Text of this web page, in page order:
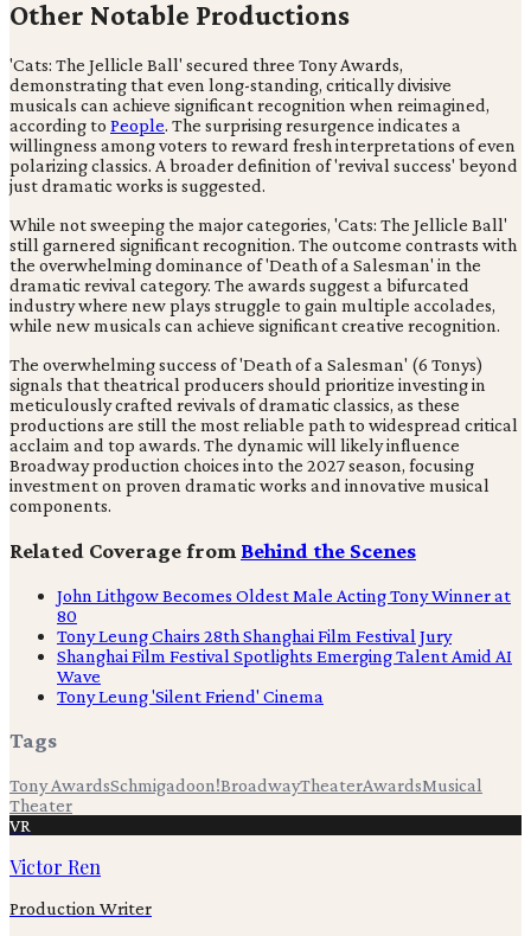
Other Notable Productions
'Cats: The Jellicle Ball' secured three Tony Awards,
demonstrating that even long-standing, critically divisive
musicals can achieve significant recognition when reimagined,
according to People. The surprising resurgence indicates a
willingness among voters to reward fresh interpretations of even
polarizing classics. A broader definition of 'revival success' beyond
just dramatic works is suggested.
While not sweeping the major categories, 'Cats: The Jellicle Ball'
still garnered significant recognition. The outcome contrasts with
the overwhelming dominance of 'Death of a Salesman' in the
dramatic revival category. The awards suggest a bifurcated
industry where new plays struggle to gain multiple accolades,
while new musicals can achieve significant creative recognition.
The overwhelming success of 'Death of a Salesman' (6 Tonys)
signals that theatrical producers should prioritize investing in
meticulously crafted revivals of dramatic classics, as these
productions are still the most reliable path to widespread critical
acclaim and top awards. The dynamic will likely influence
Broadway production choices into the 2027 season, focusing
investment on proven dramatic works and innovative musical
components.
Related Coverage from Behind the Scenes
John Lithgow Becomes Oldest Male Acting Tony Winner at
80
Tony Leung Chairs 28th Shanghai Film Festival Jury
Shanghai Film Festival Spotlights Emerging Talent Amid AI
Wave
Tony Leung 'Silent Friend' Cinema
Tags
Tony AwardsSchmigadoon!BroadwayTheaterAwardsMusical
Theater
VR
Victor Ren
Production Writer